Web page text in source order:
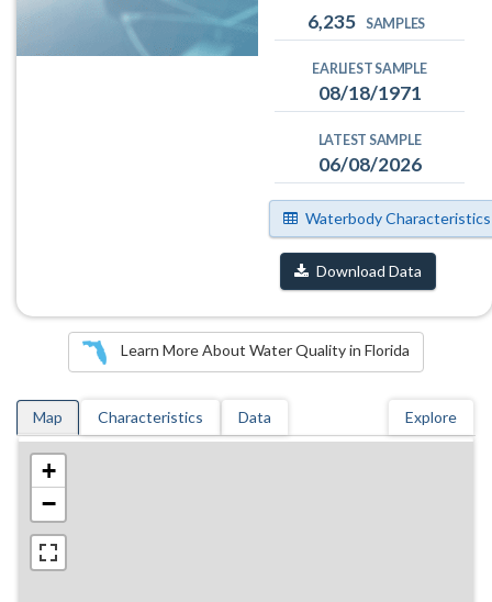
6,235 SAMPLES
EARLIEST SAMPLE
08/18/1971
LATEST SAMPLE
06/08/2026
Waterbody Characteristics
Download Data
Learn More About Water Quality in Florida
Map Characteristics Data Explore
+
−